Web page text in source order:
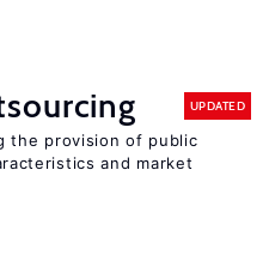
UPDATED
the provision of public
and market